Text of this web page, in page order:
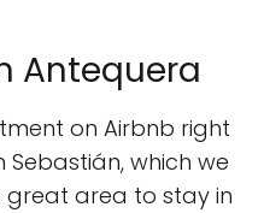
Antequera
on Airbnb right
Sebastián, which we
area to stay in